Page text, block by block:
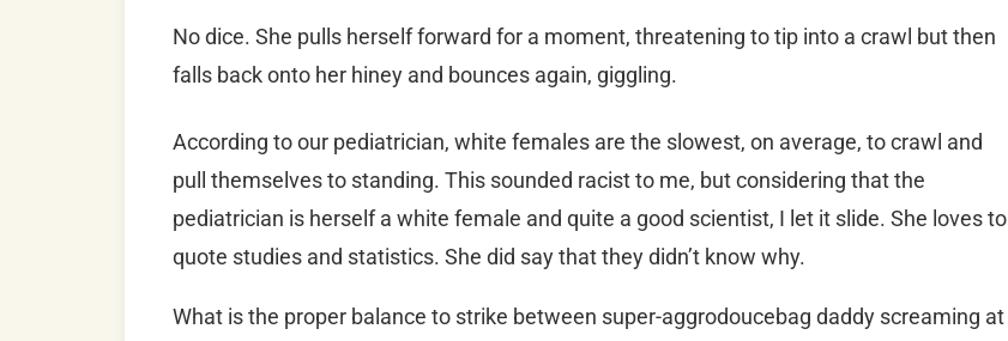
No dice. She pulls herself forward for a moment, threatening to tip into a crawl but then
falls back onto her hiney and bounces again, giggling.
According to our pediatrician, white females are the slowest, on average, to crawl and
pull themselves to standing. This sounded racist to me, but considering that the
pediatrician is herself a white female and quite a good scientist, I let it slide. She loves to
quote studies and statistics. She did say that they didn’t know why.
What is the proper balance to strike between super-aggrodoucebag daddy screaming at